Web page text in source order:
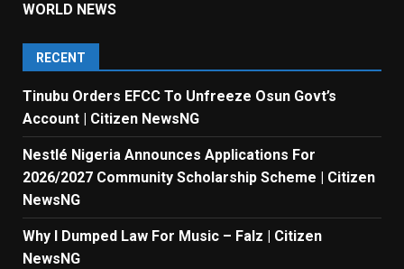
WORLD NEWS
RECENT
Tinubu Orders EFCC To Unfreeze Osun Govt’s
Account | Citizen NewsNG
Nestlé Nigeria Announces Applications For
2026/2027 Community Scholarship Scheme | Citizen
NewsNG
Why I Dumped Law For Music – Falz | Citizen
NewsNG